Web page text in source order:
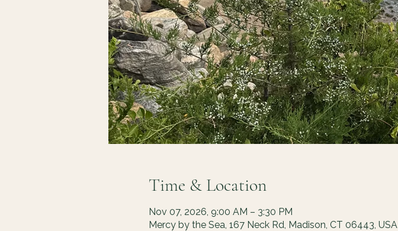
Time & Location
Nov 07, 2026, 9:00 AM – 3:30 PM
Mercy by the Sea, 167 Neck Rd, Madison, CT 06443, USA